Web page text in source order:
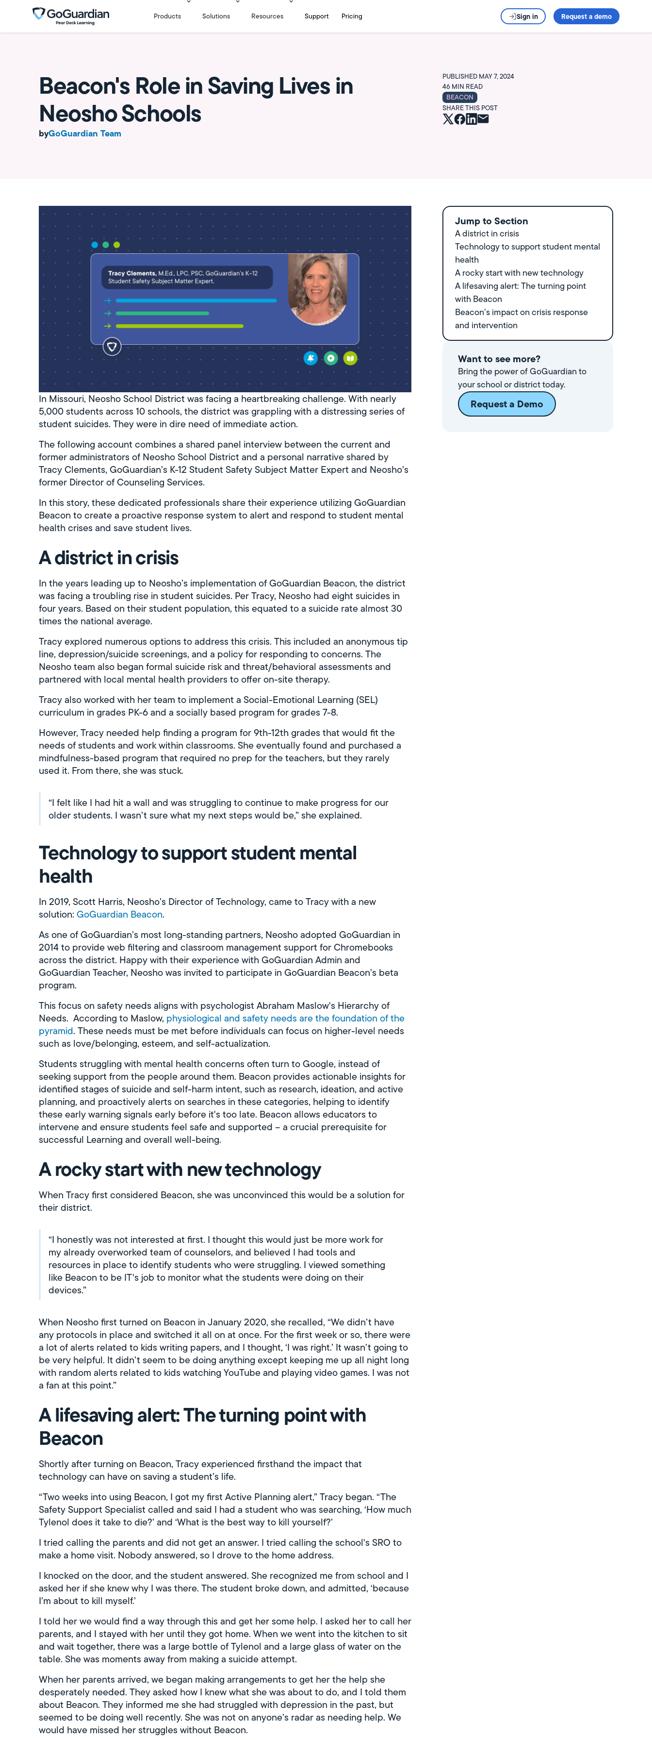
Products Solutions Resources Support Pricing Sign in Request a demo
Beacon's Role in Saving Lives in
Neosho Schools
byGoGuardian Team
PUBLISHED MAY 7, 2024
46 MIN READ
BEACON
SHARE THIS POST
In Missouri, Neosho School District was facing a heartbreaking challenge. With nearly
5,000 students across 10 schools, the district was grappling with a distressing series of
student suicides. They were in dire need of immediate action.
The following account combines a shared panel interview between the current and
former administrators of Neosho School District and a personal narrative shared by
Tracy Clements, GoGuardian’s K-12 Student Safety Subject Matter Expert and Neosho’s
former Director of Counseling Services.
In this story, these dedicated professionals share their experience utilizing GoGuardian
Beacon to create a proactive response system to alert and respond to student mental
health crises and save student lives.
A district in crisis
In the years leading up to Neosho’s implementation of GoGuardian Beacon, the district
was facing a troubling rise in student suicides. Per Tracy, Neosho had eight suicides in
four years. Based on their student population, this equated to a suicide rate almost 30
times the national average.
Tracy explored numerous options to address this crisis. This included an anonymous tip
line, depression/suicide screenings, and a policy for responding to concerns. The
Neosho team also began formal suicide risk and threat/behavioral assessments and
partnered with local mental health providers to offer on-site therapy.
Tracy also worked with her team to implement a Social-Emotional Learning (SEL)
curriculum in grades PK-6 and a socially based program for grades 7-8.
However, Tracy needed help finding a program for 9th-12th grades that would fit the
needs of students and work within classrooms. She eventually found and purchased a
mindfulness-based program that required no prep for the teachers, but they rarely
used it. From there, she was stuck.
“I felt like I had hit a wall and was struggling to continue to make progress for our
older students. I wasn’t sure what my next steps would be,” she explained.
Technology to support student mental
health
In 2019, Scott Harris, Neosho’s Director of Technology, came to Tracy with a new
solution: GoGuardian Beacon.
As one of GoGuardian’s most long-standing partners, Neosho adopted GoGuardian in
2014 to provide web filtering and classroom management support for Chromebooks
across the district. Happy with their experience with GoGuardian Admin and
GoGuardian Teacher, Neosho was invited to participate in GoGuardian Beacon’s beta
program.
This focus on safety needs aligns with psychologist Abraham Maslow's Hierarchy of
Needs. According to Maslow, physiological and safety needs are the foundation of the
pyramid. These needs must be met before individuals can focus on higher-level needs
such as love/belonging, esteem, and self-actualization.
Students struggling with mental health concerns often turn to Google, instead of
seeking support from the people around them. Beacon provides actionable insights for
identified stages of suicide and self-harm intent, such as research, ideation, and active
planning, and proactively alerts on searches in these categories, helping to identify
these early warning signals early before it's too late. Beacon allows educators to
intervene and ensure students feel safe and supported – a crucial prerequisite for
successful Learning and overall well-being.
A rocky start with new technology
When Tracy first considered Beacon, she was unconvinced this would be a solution for
their district.
“I honestly was not interested at first. I thought this would just be more work for
my already overworked team of counselors, and believed I had tools and
resources in place to identify students who were struggling. I viewed something
like Beacon to be IT's job to monitor what the students were doing on their
devices.”
When Neosho first turned on Beacon in January 2020, she recalled, “We didn’t have
any protocols in place and switched it all on at once. For the first week or so, there were
a lot of alerts related to kids writing papers, and I thought, ‘I was right.’ It wasn’t going to
be very helpful. It didn’t seem to be doing anything except keeping me up all night long
with random alerts related to kids watching YouTube and playing video games. I was not
a fan at this point.”
A lifesaving alert: The turning point with
Beacon
Shortly after turning on Beacon, Tracy experienced firsthand the impact that
technology can have on saving a student’s life.
“Two weeks into using Beacon, I got my first Active Planning alert,” Tracy began. “The
Safety Support Specialist called and said I had a student who was searching, ‘How much
Tylenol does it take to die?’ and ‘What is the best way to kill yourself?’
I tried calling the parents and did not get an answer. I tried calling the school's SRO to
make a home visit. Nobody answered, so I drove to the home address.
I knocked on the door, and the student answered. She recognized me from school and I
asked her if she knew why I was there. The student broke down, and admitted, ‘because
I’m about to kill myself.’
I told her we would find a way through this and get her some help. I asked her to call her
parents, and I stayed with her until they got home. When we went into the kitchen to sit
and wait together, there was a large bottle of Tylenol and a large glass of water on the
table. She was moments away from making a suicide attempt.
When her parents arrived, we began making arrangements to get her the help she
desperately needed. They asked how I knew what she was about to do, and I told them
about Beacon. They informed me she had struggled with depression in the past, but
seemed to be doing well recently. She was not on anyone’s radar as needing help. We
would have missed her struggles without Beacon.
Jump to Section
A district in crisis
Technology to support student mental
health
A rocky start with new technology
A lifesaving alert: The turning point
with Beacon
Beacon’s impact on crisis response
and intervention
Want to see more?
Bring the power of GoGuardian to
your school or district today.
Request a Demo